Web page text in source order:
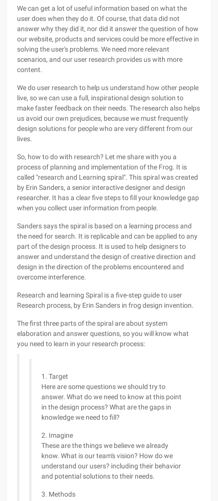
We can get a lot of useful information based on what the
user does when they do it. Of course, that data did not
answer why they did it, nor did it answer the question of how
our website, products and services could be more effective in
solving the user's problems. We need more relevant
scenarios, and our user research provides us with more
content.
We do user research to help us understand how other people
live, so we can use a full, inspirational design solution to
make faster feedback on their needs. The research also helps
us avoid our own prejudices, because we must frequently
design solutions for people who are very different from our
lives.
So, how to do with research? Let me share with you a
process of planning and implementation of the Frog. It is
called "research and Learning spiral". This spiral was created
by Erin Sanders, a senior interactive designer and design
researcher. It has a clear five steps to fill your knowledge gap
when you collect user information from people.
Sanders says the spiral is based on a learning process and
the need for search. It is replicable and can be applied to any
part of the design process. It is used to help designers to
answer and understand the design of creative direction and
design in the direction of the problems encountered and
overcome interference.
Research and learning Spiral is a five-step guide to user
Research process, by Erin Sanders in frog design invention.
The first three parts of the spiral are about system
elaboration and answer questions, so you will know what
you need to learn in your research process:
1. Target
Here are some questions we should try to
answer. What do we need to know at this point
in the design process? What are the gaps in
knowledge we need to fill?
2. Imagine
These are the things we believe we already
know. What is our team's vision? How do we
understand our users? including their behavior
and potential solutions to their needs.
3. Methods